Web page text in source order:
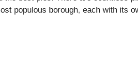
populous borough, each with its